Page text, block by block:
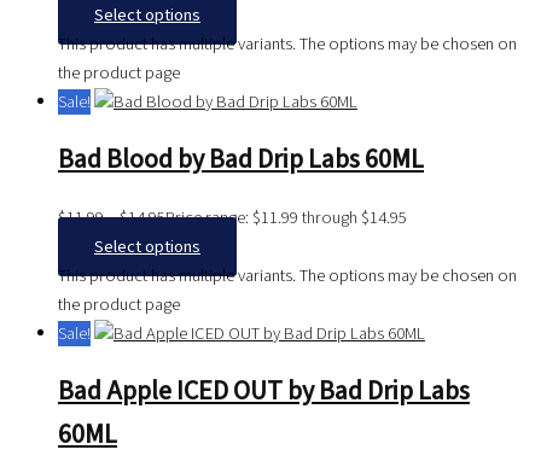
Select options
This product has multiple variants. The options may be chosen on
the product page
Sale!
Bad Blood by Bad Drip Labs 60ML
$11.99–$14.95Price range: $11.99 through $14.95
Select options
This product has multiple variants. The options may be chosen on
the product page
Sale!
Bad Apple ICED OUT by Bad Drip Labs
60ML